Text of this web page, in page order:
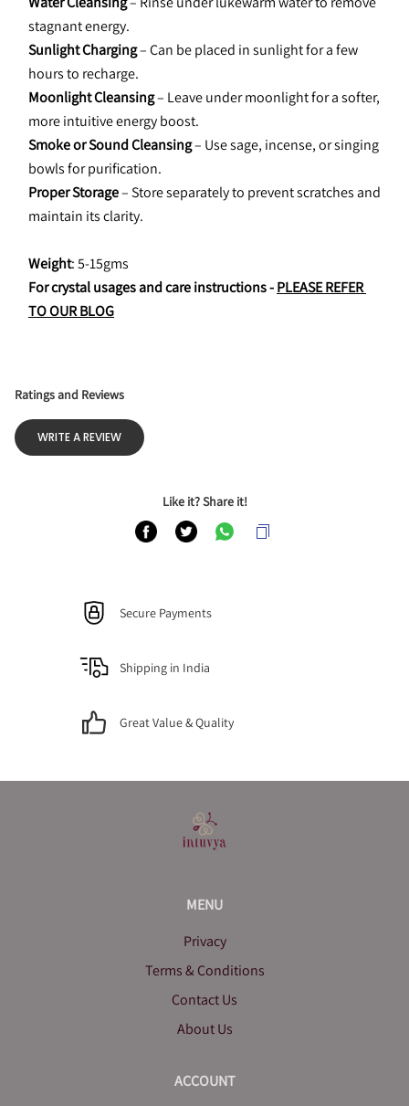
stagnant energy.
Sunlight Charging – Can be placed in sunlight for a few
hours to recharge.
Moonlight Cleansing – Leave under moonlight for a softer,
more intuitive energy boost.
Smoke or Sound Cleansing – Use sage, incense, or singing
bowls for purification.
Proper Storage – Store separately to prevent scratches and
maintain its clarity.
Weight: 5-15gms
For crystal usages and care instructions - PLEASE REFER
TO OUR BLOG
Ratings and Reviews
WRITE A REVIEW
Like it? Share it!
Secure Payments
Shipping in India
Great Value & Quality
MENU
Privacy
Terms & Conditions
Contact Us
About Us
ACCOUNT